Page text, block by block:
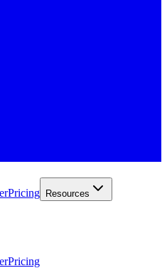
Pricing Resources
Pricing